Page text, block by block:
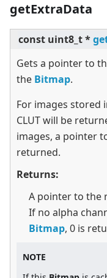
getExtraData
const uint8_t *
Gets a pointer to
the Bitmap.
For images stored
CLUT will be
images, a pointer
returned.
Returns:
A pointer to the
If no alpha
Bitmap, 0 is
NOTE